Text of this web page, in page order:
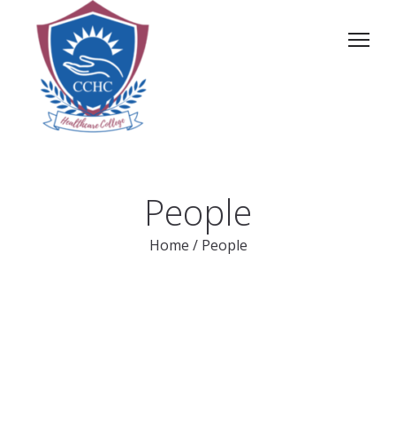
People
Home /People